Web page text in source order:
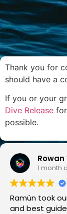
Thank you for
should have a
If you or your
Dive Release
possible.
1 month
Ramún took
and best